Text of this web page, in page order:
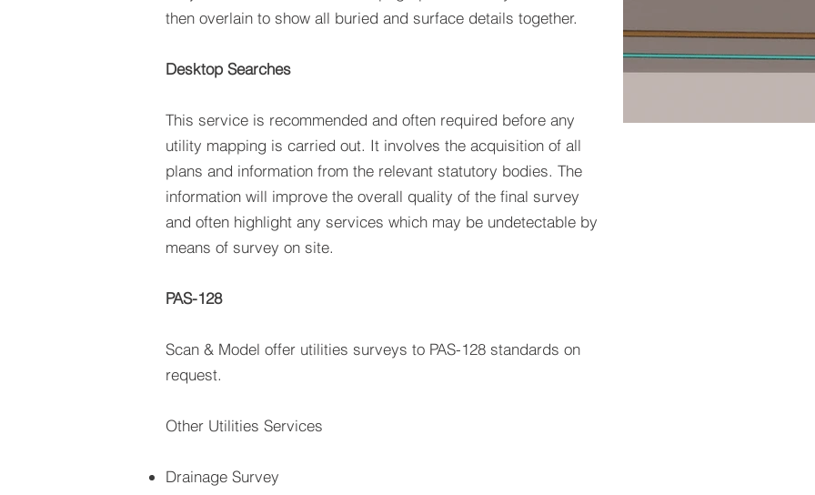
then overlain to show all buried and surface details together.
Desktop Searches
This service is recommended and often required before any
utility mapping is carried out. It involves the acquisition of all
plans and information from the relevant statutory bodies. The
information will improve the overall quality of the final survey
and often highlight any services which may be undetectable by
means of survey on site.
PAS-128
Scan & Model offer utilities surveys to PAS-128 standards on
request.
Other Utilities Services
Drainage Survey